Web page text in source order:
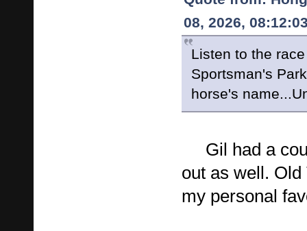
08, 2026,
Listen to the
Sportsman's
horse's
Gil had a
out as well.
my personal